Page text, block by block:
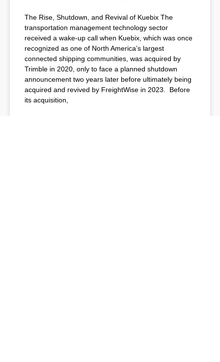
The Rise, Shutdown, and Revival of Kuebix The
transportation management technology sector
received a wake-up call when Kuebix, which was once
recognized as one of North America’s largest
connected shipping communities, was acquired by
Trimble in 2020, only to face a planned shutdown
announcement two years later before ultimately being
acquired and revived by FreightWise in 2023. Before
its acquisition,